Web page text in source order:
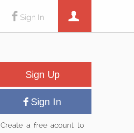
Sign In
Sign Up
Sign In
Create a free acount to